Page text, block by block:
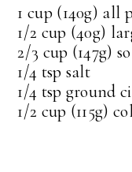
1 cup (140g) all
1/2 cup (40g)
2/3 cup (147g)
1/4 tsp salt
1/4 tsp ground
1/2 cup (115g)